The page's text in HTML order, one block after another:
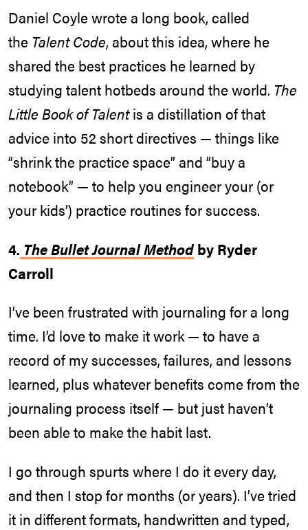
Daniel Coyle wrote a long book, called
the Talent Code, about this idea, where he
shared the best practices he learned by
studying talent hotbeds around the world. The
Little Book of Talentis a distillation of that
advice into 52 short directives — things like
“shrink the practice space” and “buy a
notebook” — to help you engineer your (or
your kids’) practice routines for success.
4. The Bullet Journal Methodby Ryder
Carroll
I’ve been frustrated with journaling for a long
time. I’d love to make it work — to have a
record of my successes, failures, and lessons
learned, plus whatever benefits come from the
journaling process itself — but just haven’t
been able to make the habit last.
I go through spurts where I do it every day,
and then I stop for months (or years). I’ve tried
it in different formats, handwritten and typed,